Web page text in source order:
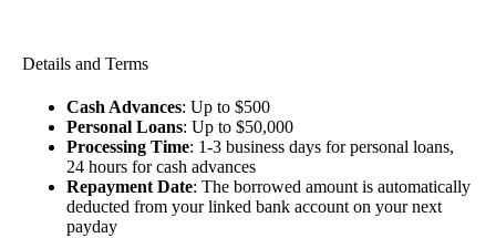
Details and Terms
Cash Advances: Up to $500
Personal Loans: Up to $50,000
Processing Time: 1-3 business days for personal loans,
24 hours for cash advances
Repayment Date: The borrowed amount is automatically
deducted from your linked bank account on your next
payday